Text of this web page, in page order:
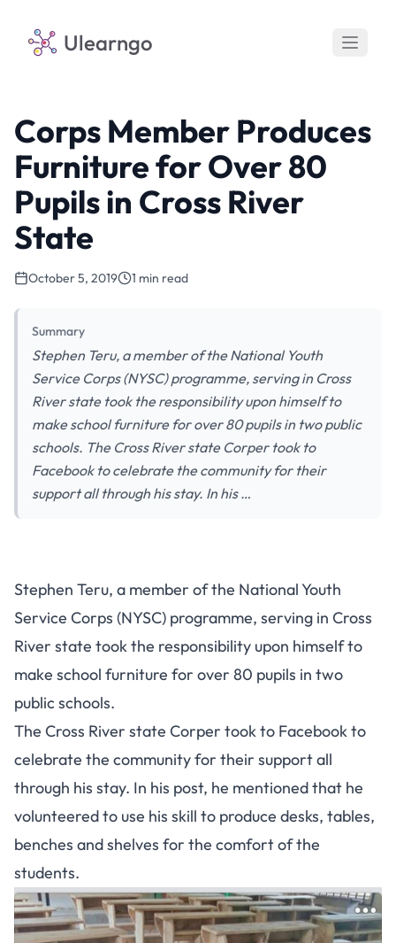
Ulearngo
Corps Member Produces
Furniture for Over 80
Pupils in Cross River
State
October 5, 2019 1 min read
Summary
Stephen Teru, a member of the National Youth
Service Corps (NYSC) programme, serving in Cross
River state took the responsibility upon himself to
make school furniture for over 80 pupils in two public
schools. The Cross River state Corper took to
Facebook to celebrate the community for their
support all through his stay. In his …
Stephen Teru, a member of the National Youth
Service Corps (NYSC) programme, serving in Cross
River state took the responsibility upon himself to
make school furniture for over 80 pupils in two
public schools.
The Cross River state Corper took to Facebook to
celebrate the community for their support all
through his stay. In his post, he mentioned that he
volunteered to use his skill to produce desks, tables,
benches and shelves for the comfort of the
students.